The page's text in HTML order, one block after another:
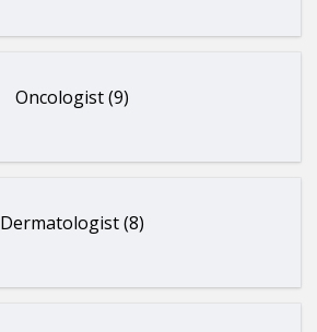
Oncologist (9)
Dermatologist (8)